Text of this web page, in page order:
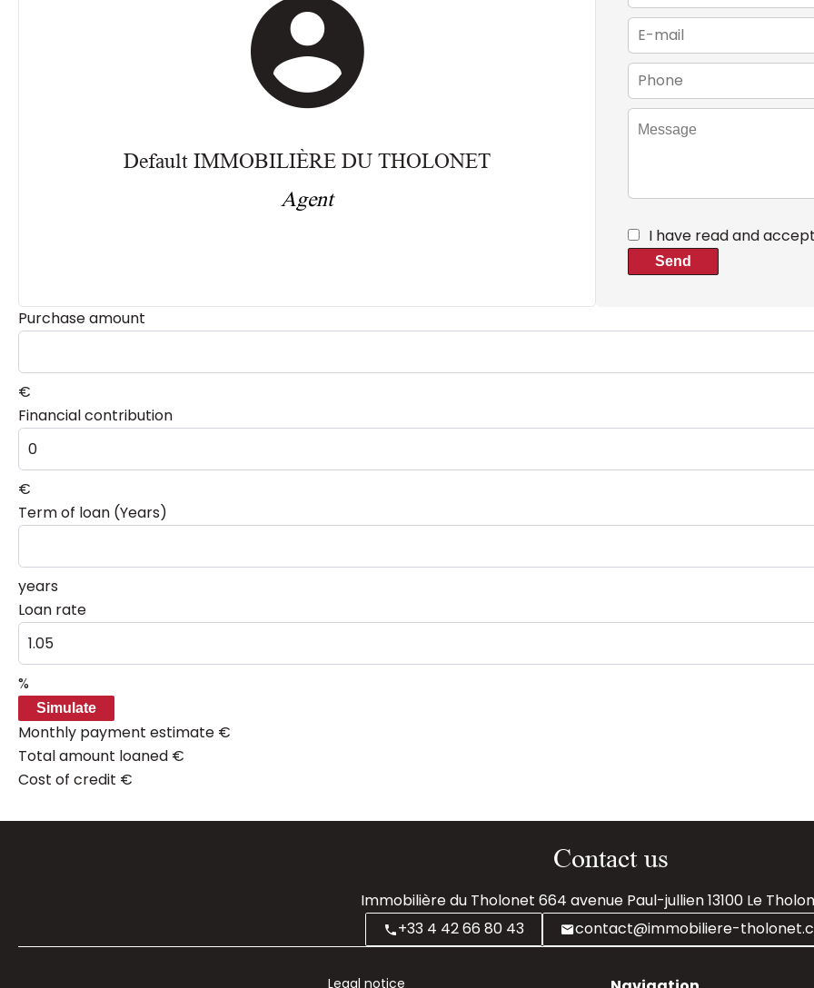
Default IMMOBILIÈRE DU THOLONET
Agent
I have read and
Send
Purchase amount
€
Financial contribution
€
Term of loan (Years)
years
Loan rate
%
Simulate
Monthly payment estimate €
Total amount loaned €
Cost of credit €
Contact us
Immobilière du Tholonet 664 avenue Paul-jullien13100Le
+33 4 42 66 80 43
contact@immobiliere-
Legal notice